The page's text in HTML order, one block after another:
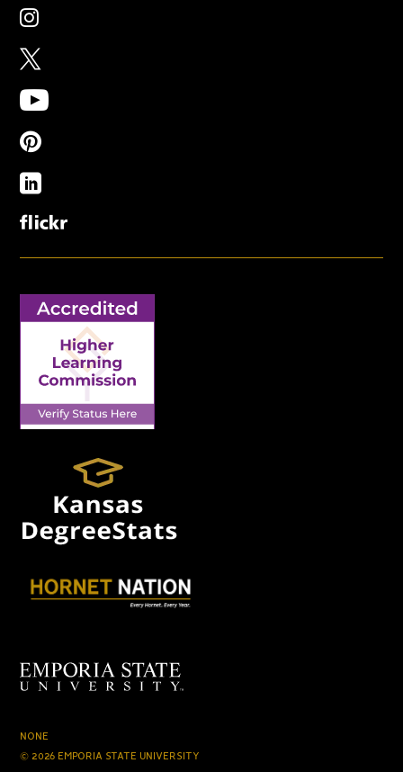
NONE
© 2026 EMPORIA STATE UNIVERSITY